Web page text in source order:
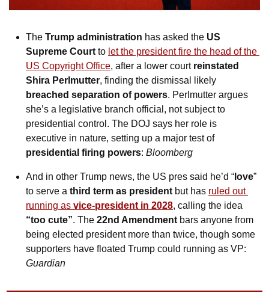
The Trump administration has asked the US
Supreme Court to let the president fire the head of the
US Copyright Office, after a lower court reinstated
Shira Perlmutter
breached separation of powers. Perlmutter argues
she’s a legislative branch official, not subject to
presidential control. The DOJ says her role is
executive in nature, setting up a major test of
presidential firing powers: Bloomberg
And in other Trump news, the US pres said he’d “ love”
to serve a third term as president but has ruled out
running as vice-president in 2028
“too cute”. The 22nd Amendment bars anyone from
being elected president more than twice, though some
Guardian